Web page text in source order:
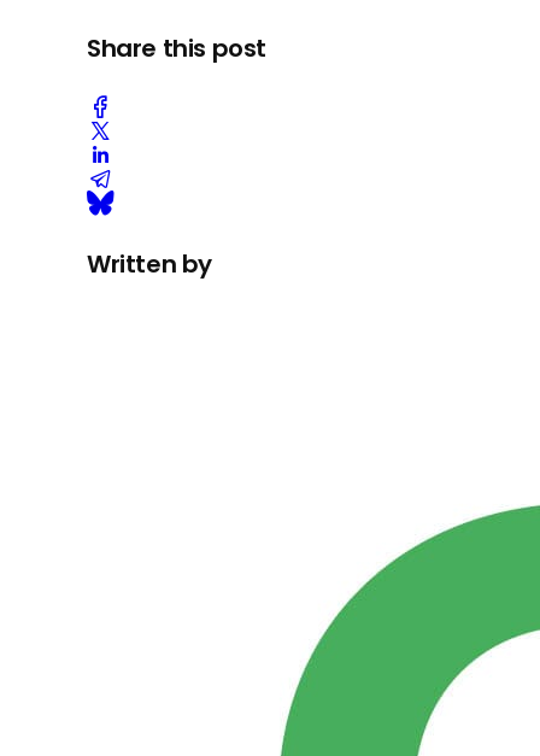
Share this post
Written by